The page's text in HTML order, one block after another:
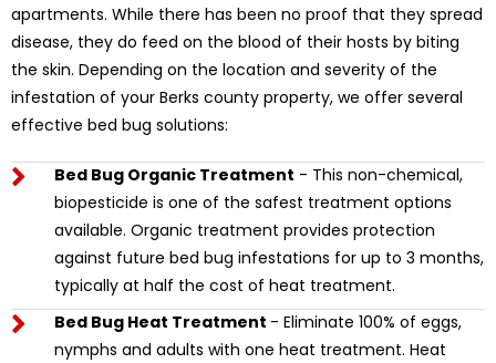
apartments. While there has been no proof that they spread
disease, they do feed on the blood of their hosts by biting
the skin. Depending on the location and severity of the
infestation of your Berks county property, we offer several
effective bed bug solutions:
Bed Bug Organic Treatment - This non-chemical,
biopesticide is one of the safest treatment options
available. Organic treatment provides protection
against future bed bug infestations for up to 3 months,
typically at half the cost of heat treatment.
Bed Bug Heat Treatment - Eliminate 100% of eggs,
nymphs and adults with one heat treatment. Heat